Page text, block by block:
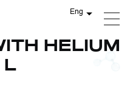
Eng
HELIUM
L